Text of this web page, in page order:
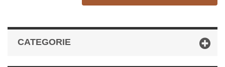
CATEGORIE